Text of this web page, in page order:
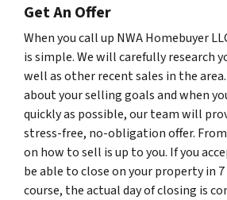
Get An Offer
When you call up NWA Homebuyer
is simple. We will carefully research
well as other recent sales in the
about your selling goals and when
quickly as possible, our team will
stress-free, no-obligation offer.
on how to sell is up to you. If you
be able to close on your property in 7
course, the actual day of closing is